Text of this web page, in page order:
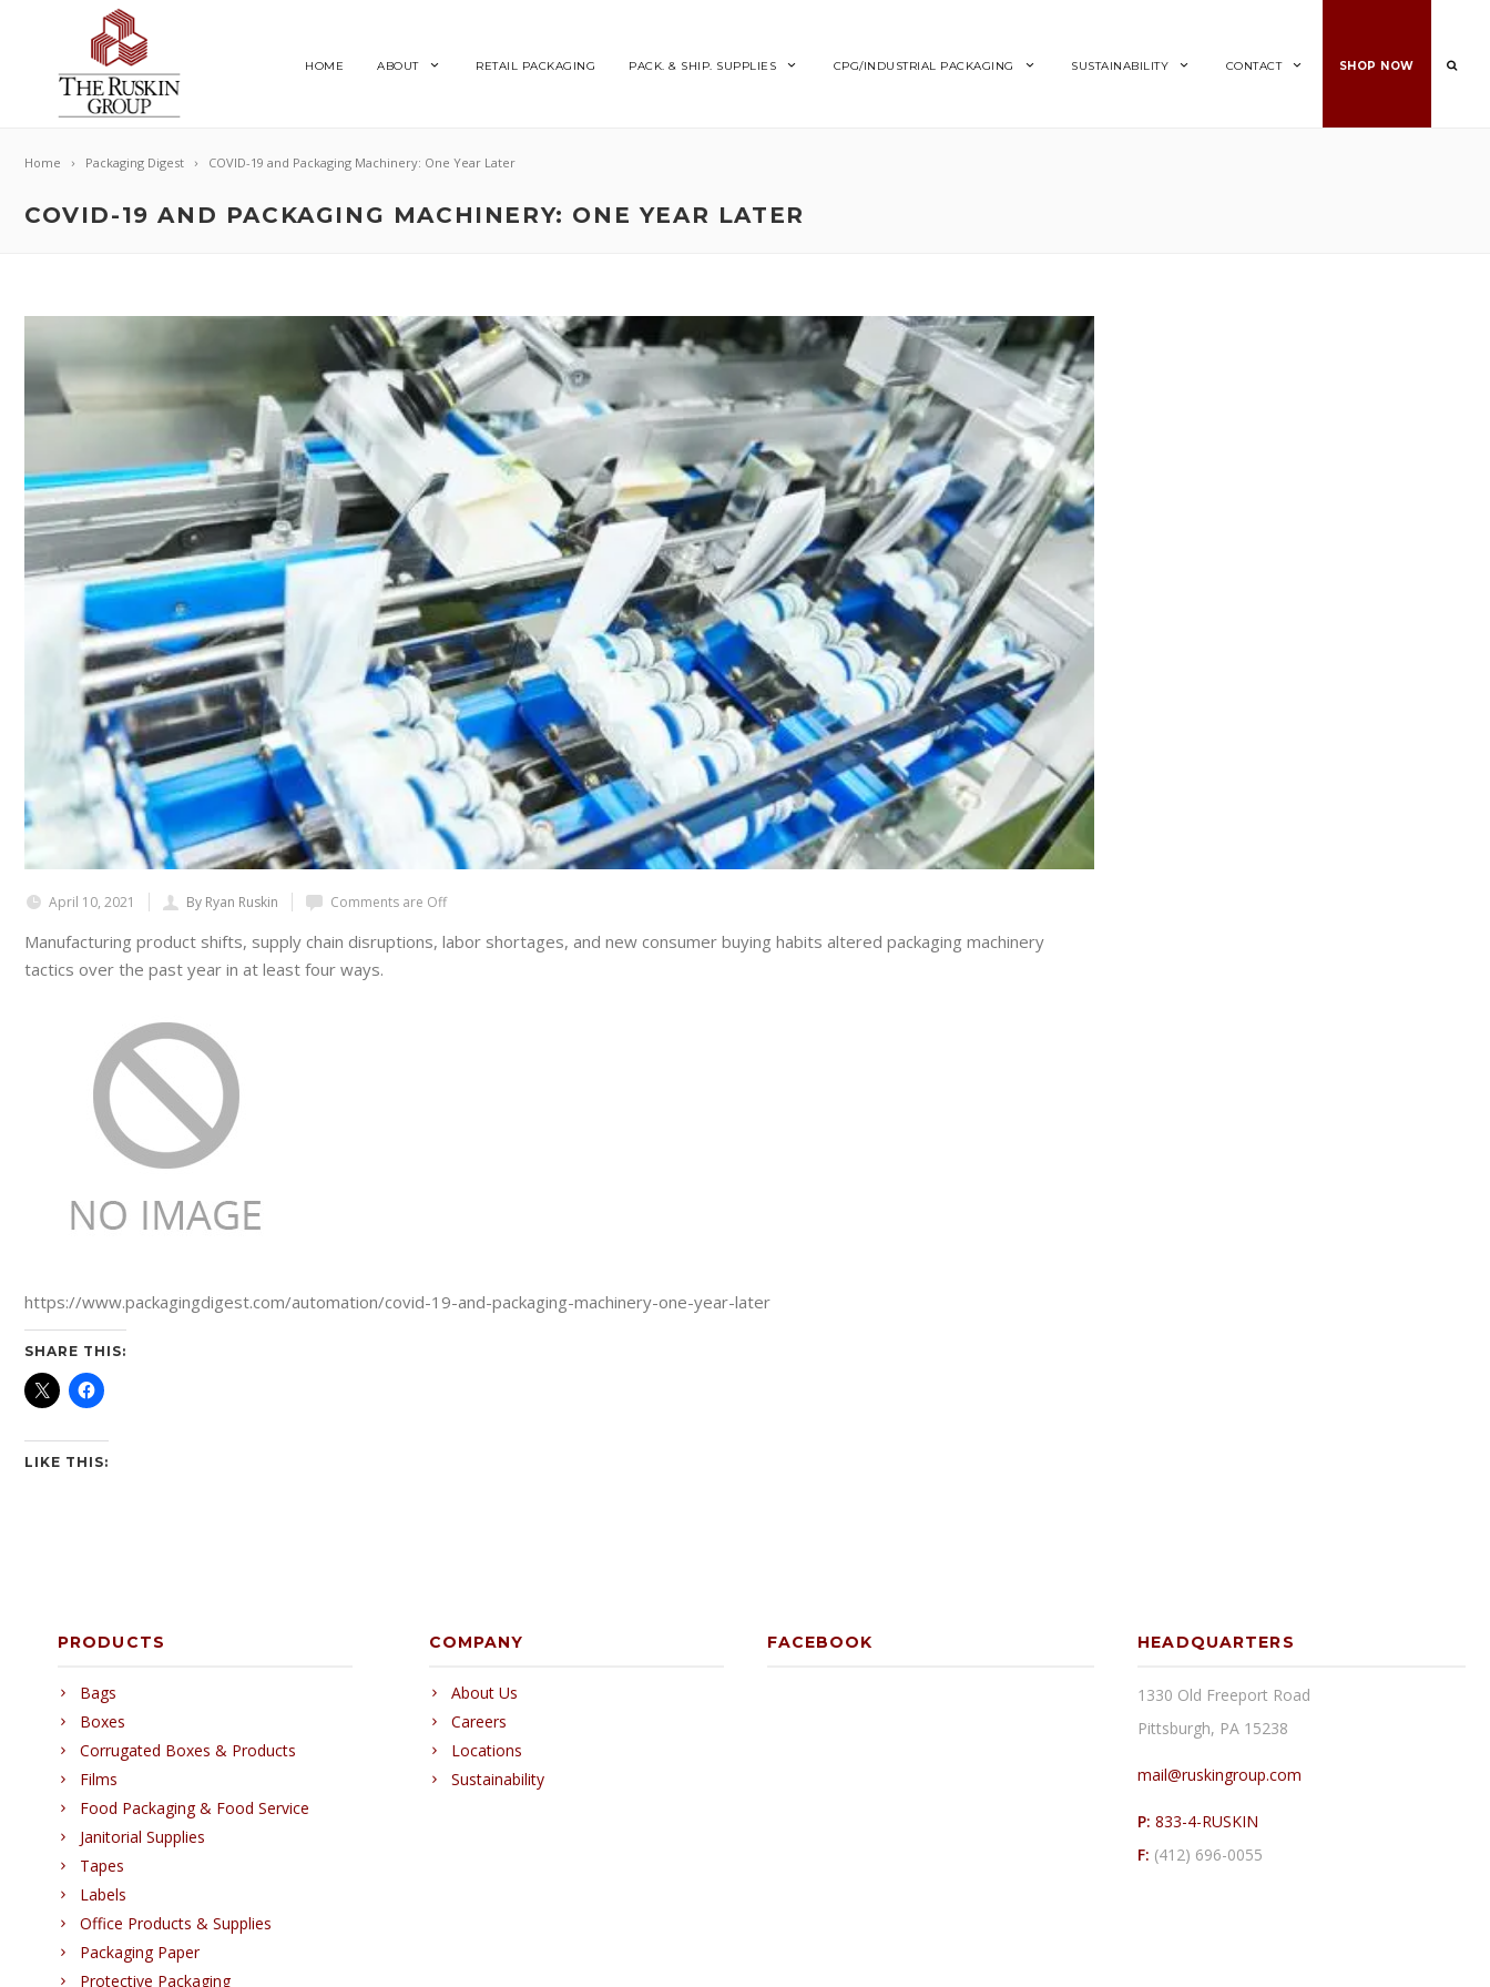
HOME ABOUT RETAIL PACKAGING PACK. & SHIP. SUPPLIES CPG/INDUSTRIAL PACKAGING SUSTAINABILITY CONTACT SHOP NOW
Home Packaging Digest COVID-19 and Packaging Machinery: One Year Later
COVID-19 AND PACKAGING MACHINERY: ONE YEAR LATER
April 10, 2021 By Ryan Ruskin Comments are Off
Manufacturing product shifts, supply chain disruptions, labor shortages, and new consumer buying habits altered packaging machinery
tactics over the past year in at least four ways.
https://www.packagingdigest.com/automation/covid-19-and-packaging-machinery-one-year-later
SHARE THIS:
LIKE THIS:
PRODUCTS
Bags
Boxes
Corrugated Boxes & Products
Films
Food Packaging & Food Service
Janitorial Supplies
Tapes
Labels
Office Products & Supplies
Packaging Paper
Protective Packaging
COMPANY
About Us
Careers
Locations
Sustainability
FACEBOOK HEADQUARTERS
1330 Old Freeport Road
Pittsburgh, PA 15238
mail@ruskingroup.com
P: 833-4-RUSKIN
F: (412) 696-0055